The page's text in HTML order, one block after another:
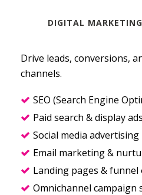
DIGITAL
Drive leads, conversions,
channels.
SEO (Search Engine
Paid search & display ads
Social media advertising
Email marketing &
Landing pages &
Omnichannel campaign